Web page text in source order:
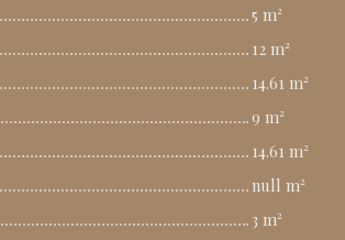
5 m²
12 m²
14.61 m²
9 m²
14.61 m²
null m²
3 m²